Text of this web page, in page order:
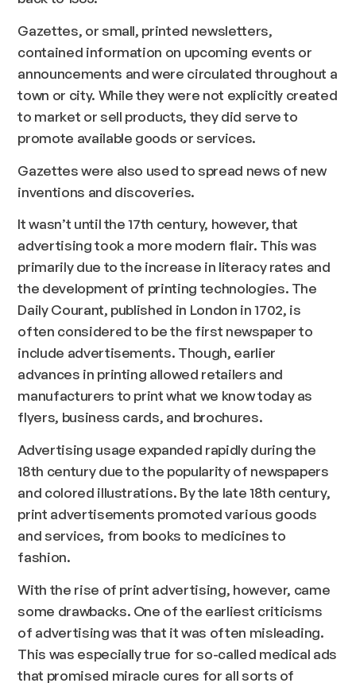
Gazettes, or small, printed newsletters,
contained information on upcoming events or
announcements and were circulated throughout a
town or city. While they were not explicitly created
to market or sell products, they did serve to
promote available goods or services.
Gazettes were also used to spread news of new
inventions and discoveries.
It wasn’t until the 17th century, however, that
advertising took a more modern flair. This was
primarily due to the increase in literacy rates and
the development of printing technologies. The
Daily Courant, published in London in 1702, is
often considered to be the first newspaper to
include advertisements. Though, earlier
advances in printing allowed retailers and
manufacturers to print what we know today as
flyers, business cards, and brochures.
Advertising usage expanded rapidly during the
18th century due to the popularity of newspapers
and colored illustrations. By the late 18th century,
print advertisements promoted various goods
and services, from books to medicines to
fashion.
With the rise of print advertising, however, came
some drawbacks. One of the earliest criticisms
of advertising was that it was often misleading.
This was especially true for so-called medical ads
that promised miracle cures for all sorts of